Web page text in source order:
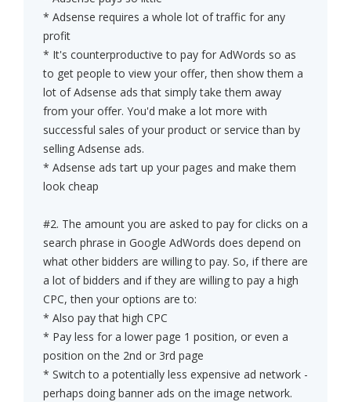
* Adsense requires a whole lot of traffic for any
profit
* It's counterproductive to pay for AdWords so as
to get people to view your offer, then show them a
lot of Adsense ads that simply take them away
from your offer. You'd make a lot more with
successful sales of your product or service than by
selling Adsense ads.
* Adsense ads tart up your pages and make them
look cheap
#2. The amount you are asked to pay for clicks on a
search phrase in Google AdWords does depend on
what other bidders are willing to pay. So, if there are
a lot of bidders and if they are willing to pay a high
CPC, then your options are to:
* Also pay that high CPC
* Pay less for a lower page 1 position, or even a
position on the 2nd or 3rd page
* Switch to a potentially less expensive ad network -
perhaps doing banner ads on the image network.